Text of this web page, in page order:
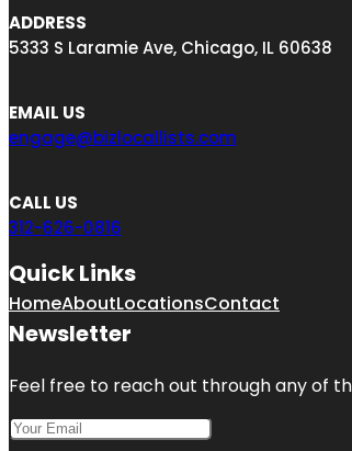
ADDRESS
5333 S Laramie Ave, Chicago, IL 60638
EMAIL US
engage@bizlocallists.com
CALL US
312-626-0816
Quick Links
HomeAboutLocationsContact
Newsletter
Feel free to reach out through any of